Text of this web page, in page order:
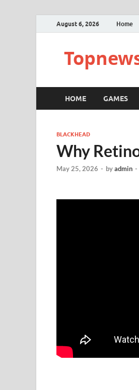
August 6, 2026 Home
HOME GAMES
BLACKHEAD
Why
May 25, 2026 - byadmin -